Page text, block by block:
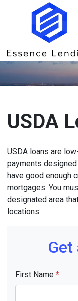
USDA
USDA loans are
payments
have good enough
mortgages. You
designated area
locations.
Get
First Name *